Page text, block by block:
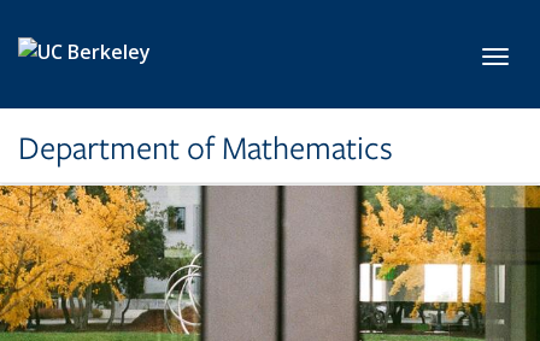
Department of Mathematics